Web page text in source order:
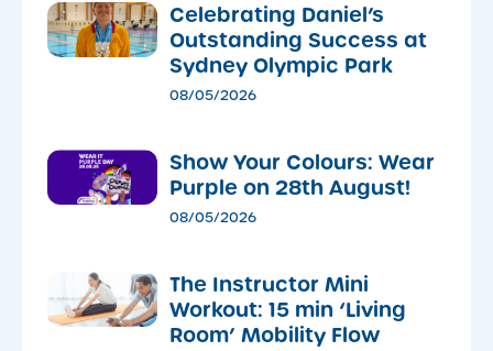
Celebrating Daniel’s
Outstanding Success at
Sydney Olympic Park
08/05/2026
Show Your Colours: Wear
Purple on 28th August!
08/05/2026
The Instructor Mini
Workout: 15 min ‘Living
Room’ Mobility Flow